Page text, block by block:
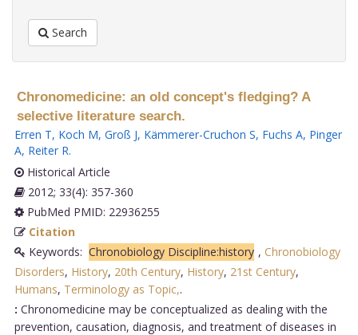
Search
Chronomedicine: an old concept's fledging? A
selective literature search.
Erren T, Koch M, Groß J, Kämmerer-Cruchon S, Fuchs A, Pinger
A, Reiter R.
Historical Article
2012; 33(4): 357-360
PubMed PMID: 22936255
Citation
Keywords: Chronobiology Discipline:history , Chronobiology
Disorders, History, 20th Century, History, 21st Century,
Humans, Terminology as Topic,.
: Chronomedicine may be conceptualized as dealing with the
prevention, causation, diagnosis, and treatment of diseases in